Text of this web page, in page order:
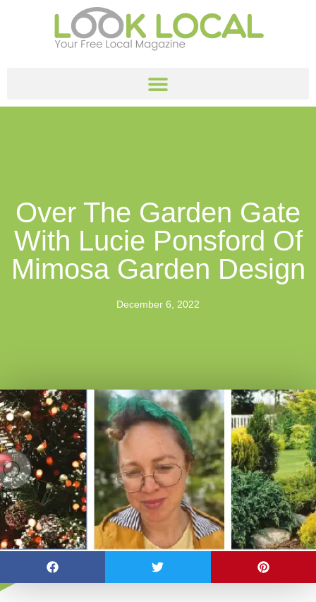
Over The Garden Gate
With Lucie Ponsford Of
Mimosa Garden Design
December 6, 2022